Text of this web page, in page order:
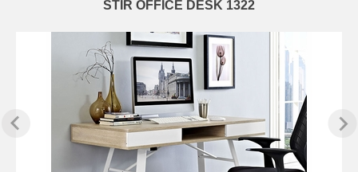
STIR OFFICE DESK 1322